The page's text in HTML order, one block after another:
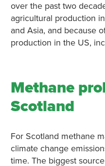
over the past two
agricultural production
and Asia, and because
production in the US,
Methane
Scotland
For Scotland methane
climate change
time. The biggest